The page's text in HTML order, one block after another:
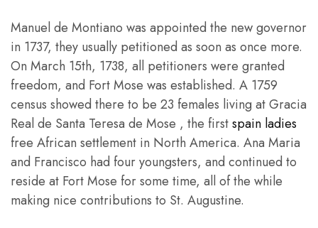
Manuel de Montiano was appointed the new governor
in 1737, they usually petitioned as soon as once more.
On March 15th, 1738, all petitioners were granted
freedom, and Fort Mose was established. A 1759
census showed there to be 23 females living at Gracia
Real de Santa Teresa de Mose , the firstspain ladies
free African settlement in North America. Ana Maria
and Francisco had four youngsters, and continued to
reside at Fort Mose for some time, all of the while
making nice contributions to St. Augustine.